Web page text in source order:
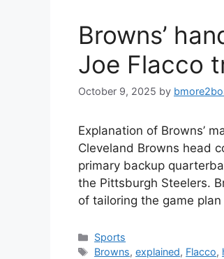
Browns’
Joe Flacco
October 9, 2025 by
Explanation of Browns’
Cleveland Browns head
primary backup
the Pittsburgh Steelers.
of tailoring the game
Categories
Sports
Tags
Browns,explained, Flacco,